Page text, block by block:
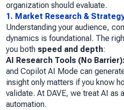
organization should evaluate.
1. Market Research &
Understanding your audience,
dynamics is foundational. The
you both speed and depth:
AI Research Tools (No Barrier):
and Copilot AI Mode can
insight only matters if you know
validate. At DAVE, we treat AI as
automation.